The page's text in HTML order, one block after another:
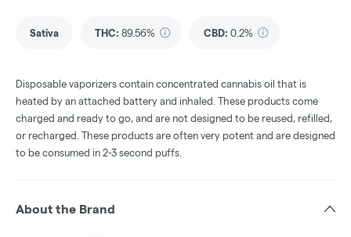
Sativa THC: 89.56% CBD: 0.2%
Disposable vaporizers contain concentrated cannabis oil that is
heated by an attached battery and inhaled. These products come
charged and ready to go, and are not designed to be reused, refilled,
or recharged. These products are often very potent and are designed
to be consumed in 2-3 second puffs.
About the Brand